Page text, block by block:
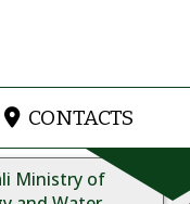
CONTACTS
Ministry of